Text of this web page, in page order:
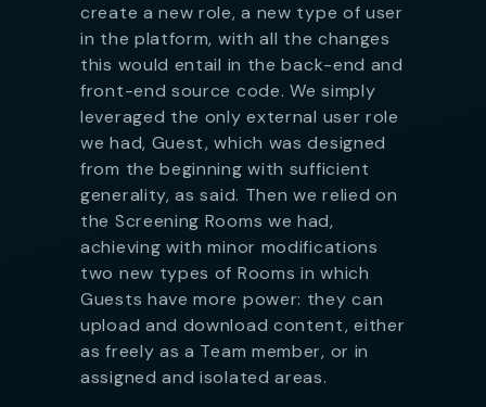
create a new role, a new type of user
in the platform, with all the changes
this would entail in the back-end and
front-end source code. We simply
leveraged the only external user role
we had, Guest, which was designed
from the beginning with sufficient
generality, as said. Then we relied on
the Screening Rooms we had,
achieving with minor modifications
two new types of Rooms in which
Guests have more power: they can
upload and download content, either
as freely as a Team member, or in
assigned and isolated areas.